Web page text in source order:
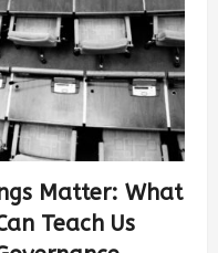
Matter: What
Teach Us